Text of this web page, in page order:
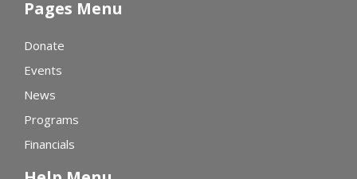
Pages Menu
Donate
Events
News
Programs
Financials